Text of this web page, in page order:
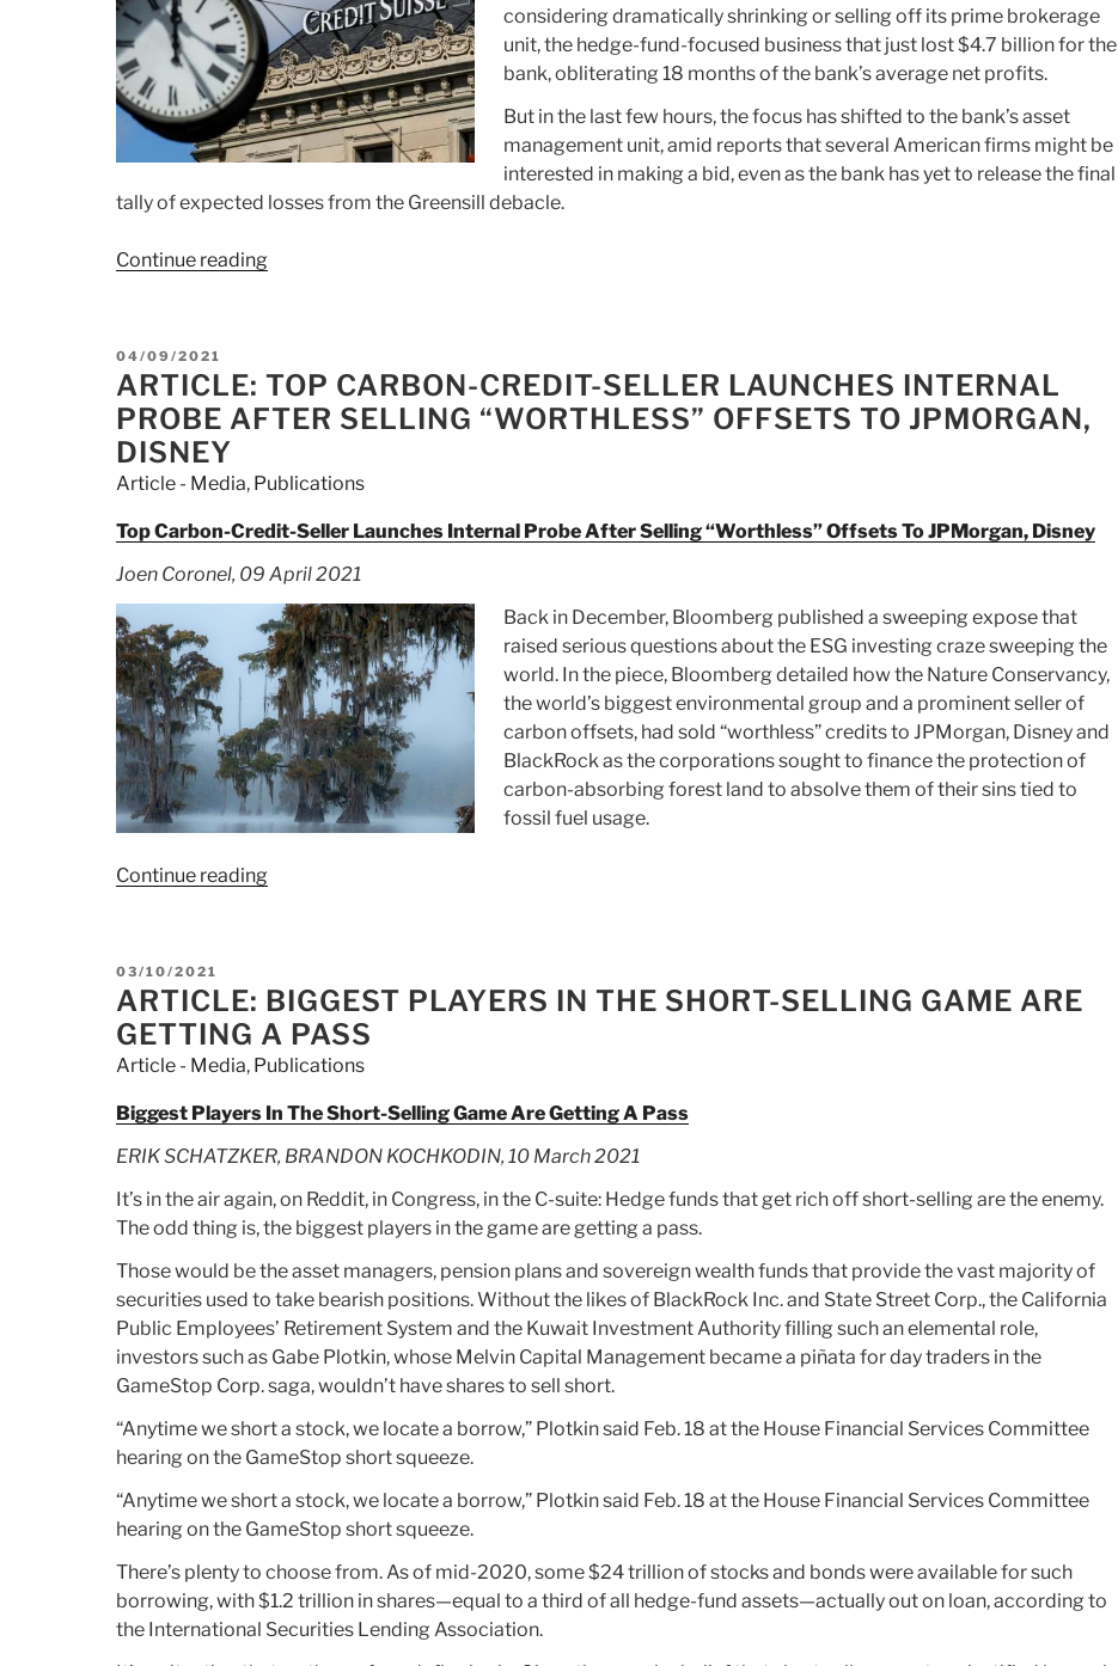
considering dramatically shrinking or selling off its prime brokerage
unit, the hedge-fund-focused business that just lost $4.7 billion for the
bank, obliterating 18 months of the bank’s average net profits.
But in the last few hours, the focus has shifted to the bank’s asset
management unit, amid reports that several American firms might be
interested in making a bid, even as the bank has yet to release the final
tally of expected losses from the Greensill debacle.
Continue reading
Exploring
Takeover
Of
Suisse
Asset
Management
Arm”
POSTED
ON
04/09/2021
ARTICLE: TOP CARBON-CREDIT-SELLER LAUNCHES INTERNAL
PROBE AFTER SELLING “WORTHLESS” OFFSETS TO JPMORGAN,
DISNEY
Article - Media, Publications
Top Carbon-Credit-Seller Launches Internal Probe After Selling “Worthless” Offsets To JPMorgan, Disney
Joen Coronel, 09 April 2021
Back in December, Bloomberg published a sweeping expose that
raised serious questions about the ESG investing craze sweeping the
world. In the piece, Bloomberg detailed how the Nature Conservancy,
the world’s biggest environmental group and a prominent seller of
carbon offsets, had sold “worthless” credits to JPMorgan, Disney and
BlackRock as the corporations sought to finance the protection of
carbon-absorbing forest land to absolve them of their sins tied to
fossil fuel usage.
Continue reading
Seller
Launches
Internal
Probe
After
“Worthless”
Offsets
To
Disney”
POSTED
ON
03/10/2021
ARTICLE: BIGGEST PLAYERS IN THE SHORT-SELLING GAME ARE
GETTING A PASS
Article - Media, Publications
Biggest Players In The Short-Selling Game Are Getting A Pass
ERIK SCHATZKER, BRANDON KOCHKODIN, 10 March 2021
It’s in the air again, on Reddit, in Congress, in the C-suite: Hedge funds that get rich off short-selling are the enemy.
The odd thing is, the biggest players in the game are getting a pass.
Those would be the asset managers, pension plans and sovereign wealth funds that provide the vast majority of
securities used to take bearish positions. Without the likes of BlackRock Inc. and State Street Corp., the California
Public Employees’ Retirement System and the Kuwait Investment Authority filling such an elemental role,
investors such as Gabe Plotkin, whose Melvin Capital Management became a piñata for day traders in the
GameStop Corp. saga, wouldn’t have shares to sell short.
“Anytime we short a stock, we locate a borrow,” Plotkin said Feb. 18 at the House Financial Services Committee
hearing on the GameStop short squeeze.
“Anytime we short a stock, we locate a borrow,” Plotkin said Feb. 18 at the House Financial Services Committee
hearing on the GameStop short squeeze.
There’s plenty to choose from. As of mid-2020, some $24 trillion of stocks and bonds were available for such
borrowing, with $1.2 trillion in shares—equal to a third of all hedge-fund assets—actually out on loan, according to
the International Securities Lending Association.